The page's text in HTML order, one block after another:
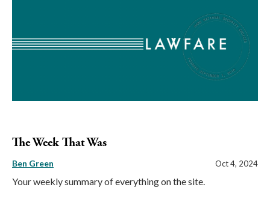
The Week That Was
Ben Green Oct 4, 2024
Your weekly summary of everything on the site.